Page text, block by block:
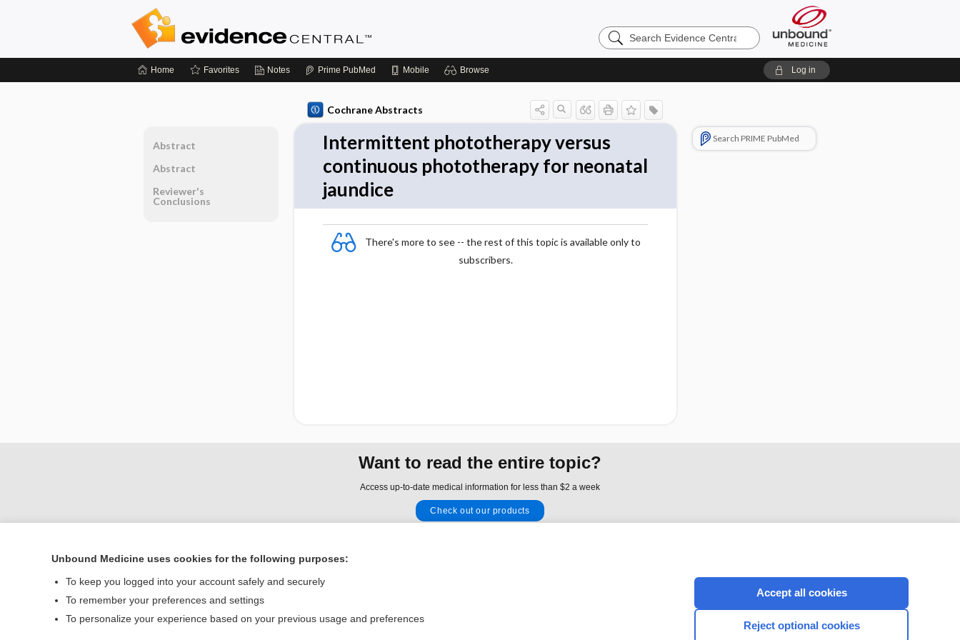
Search
Evidence
Home Favorites Notes Prime PubMed Mobile Browse Log in
Cochrane Abstracts
Intermittent phototherapy versus
continuous phototherapy for neonatal
jaundice
There's more to see -- the rest of this topic is available only to
subscribers.
Search PRIME PubMed
Abstract
Abstract
Reviewer's
Conclusions
Want to read the entire topic?
Access up-to-date medical information for less than $2 a week
Check out our products
Home
Contact Us
Unbound Medicine uses cookies for the following purposes:
To keep you logged into your account safely and securely
To remember your preferences and settings
To personalize your experience based on your previous usage and preferences
Accept all cookies
Reject optional cookies